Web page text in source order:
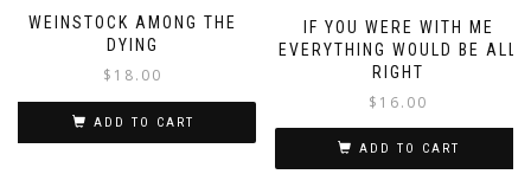
WEINSTOCK AMONG THE
DYING
$ 18.00
ADD TO CART
IF YOU WERE WITH ME
EVERYTHING WOULD BE ALL
RIGHT
$ 16.00
ADD TO CART